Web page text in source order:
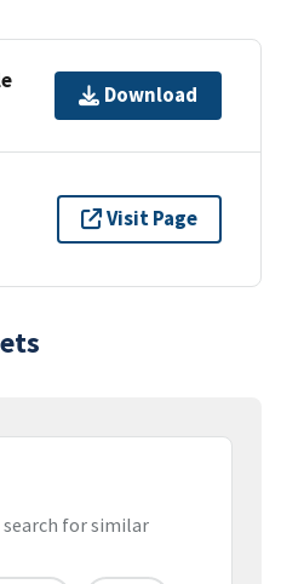
Download
Visit Page
for similar